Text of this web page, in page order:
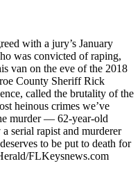
with a jury’s January
was convicted of raping,
van on the eve of the 2018
County Sheriff Rick
called the brutality of the
heinous crimes we’ve
murder — 62-year-old
serial rapist and murderer
to be put to death for
FLKeysnews.com